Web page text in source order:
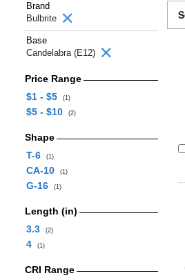
Brand
Bulbrite
Base
Candelabra (E12)
Price Range
$1 - $5
(1)
$5 - $10 (2)
Shape
T-6
(1)
CA-10 (1)
G-16 (1)
Length (in)
3.3
(2)
4 (1)
CRI Range